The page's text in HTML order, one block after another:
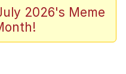
Crowd
Me Straight
2026's Meme